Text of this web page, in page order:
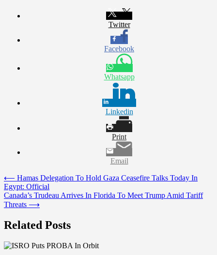
Twitter
Facebook
Whatsapp
Linkedin
Print
Email
Post
navigation
⟵ Hamas Delegation To Hold Gaza Ceasefire Talks Today In
Egypt: Official
Canada’s Trudeau Arrives In Florida To Meet Trump Amid Tariff
Threats ⟶
Related Posts